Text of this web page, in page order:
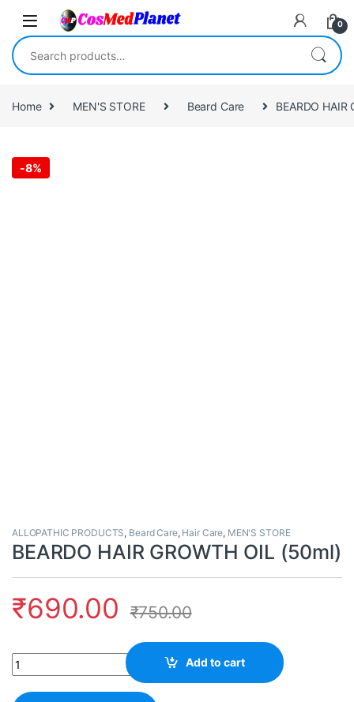
Skip to navigation
Skip to content
0
Search for:
Home MEN'S STORE Beard Care BEARDO
-8%
ALLOPATHIC PRODUCTS, Beard Care, Hair Care, MEN'S STORE
BEARDO HAIR GROWTH OIL (50ml)
₹690.00 ₹750.00
Quantity Add to cart